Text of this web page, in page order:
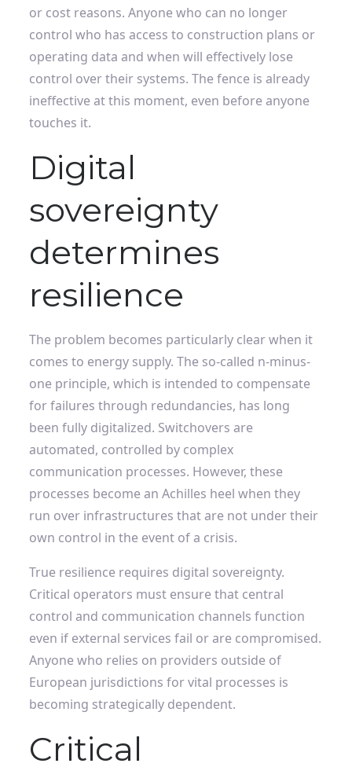
or cost reasons. Anyone who can no longer
control who has access to construction plans or
operating data and when will effectively lose
control over their systems. The fence is already
ineffective at this moment, even before anyone
touches it.
Digital
sovereignty
determines
resilience
The problem becomes particularly clear when it
comes to energy supply. The so-called n-minus-
one principle, which is intended to compensate
for failures through redundancies, has long
been fully digitalized. Switchovers are
automated, controlled by complex
communication processes. However, these
processes become an Achilles heel when they
run over infrastructures that are not under their
own control in the event of a crisis.
True resilience requires digital sovereignty.
Critical operators must ensure that central
control and communication channels function
even if external services fail or are compromised.
Anyone who relies on providers outside of
European jurisdictions for vital processes is
becoming strategically dependent.
Critical